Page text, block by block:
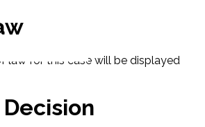
law for this case will be displayed